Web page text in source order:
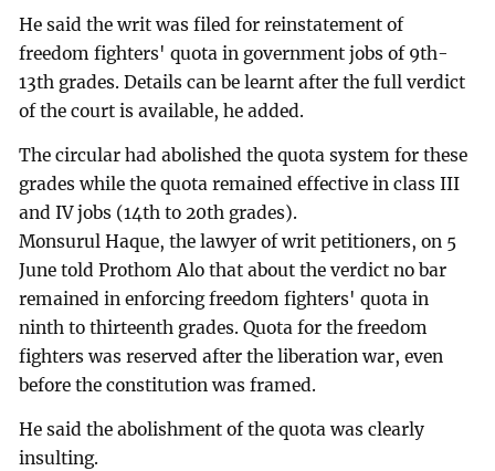
He said the writ was filed for reinstatement of
freedom fighters' quota in government jobs of 9th-
13th grades. Details can be learnt after the full verdict
of the court is available, he added.
The circular had abolished the quota system for these
grades while the quota remained effective in class III
and IV jobs (14th to 20th grades).
Monsurul Haque, the lawyer of writ petitioners, on 5
June told Prothom Alo that about the verdict no bar
remained in enforcing freedom fighters' quota in
ninth to thirteenth grades. Quota for the freedom
fighters was reserved after the liberation war, even
before the constitution was framed.
He said the abolishment of the quota was clearly
insulting.